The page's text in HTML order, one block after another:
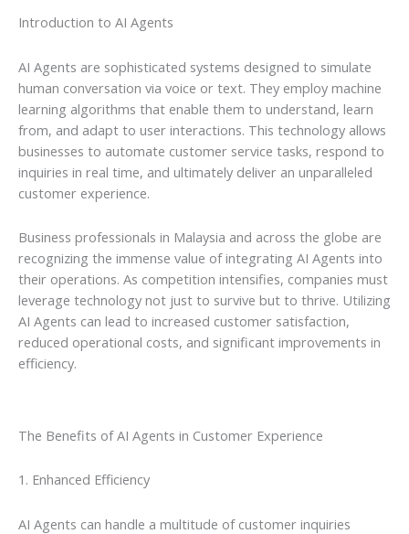
Introduction to AI Agents
AI Agents are sophisticated systems designed to simulate
human conversation via voice or text. They employ machine
learning algorithms that enable them to understand, learn
from, and adapt to user interactions. This technology allows
businesses to automate customer service tasks, respond to
inquiries in real time, and ultimately deliver an unparalleled
customer experience.
Business professionals in Malaysia and across the globe are
recognizing the immense value of integrating AI Agents into
their operations. As competition intensifies, companies must
leverage technology not just to survive but to thrive. Utilizing
AI Agents can lead to increased customer satisfaction,
reduced operational costs, and significant improvements in
efficiency.
The Benefits of AI Agents in Customer Experience
1. Enhanced Efficiency
AI Agents can handle a multitude of customer inquiries